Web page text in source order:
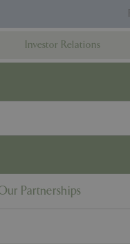
Investor Relations
Partnerships